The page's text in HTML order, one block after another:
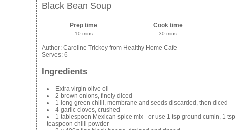
Black Bean Soup
Prep time
10 mins
Cook time
30 mins
Author: Caroline Trickey from Healthy Home Cafe
Serves: 6
Ingredients
Extra virgin olive oil
2 brown onions, finely diced
1 long green chilli, membrane and seeds discarded, then diced
4 garlic cloves, crushed
1 tablespoon Mexican spice mix - or use 1 tsp ground cumin, 1
teaspoon chilli powder